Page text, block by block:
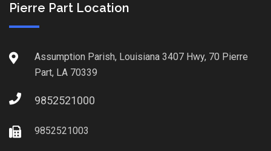
Pierre Part Location
Assumption Parish, Louisiana 3407 Hwy, 70 Pierre
Part, LA 70339
9852521000
9852521003